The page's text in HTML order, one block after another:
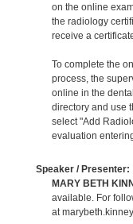
on the online
the radiology
receive a
To complete the
process, the
online in the
directory and use
select "Add
evaluation
Speaker / Presenter:
MARY BETH
available. For
at